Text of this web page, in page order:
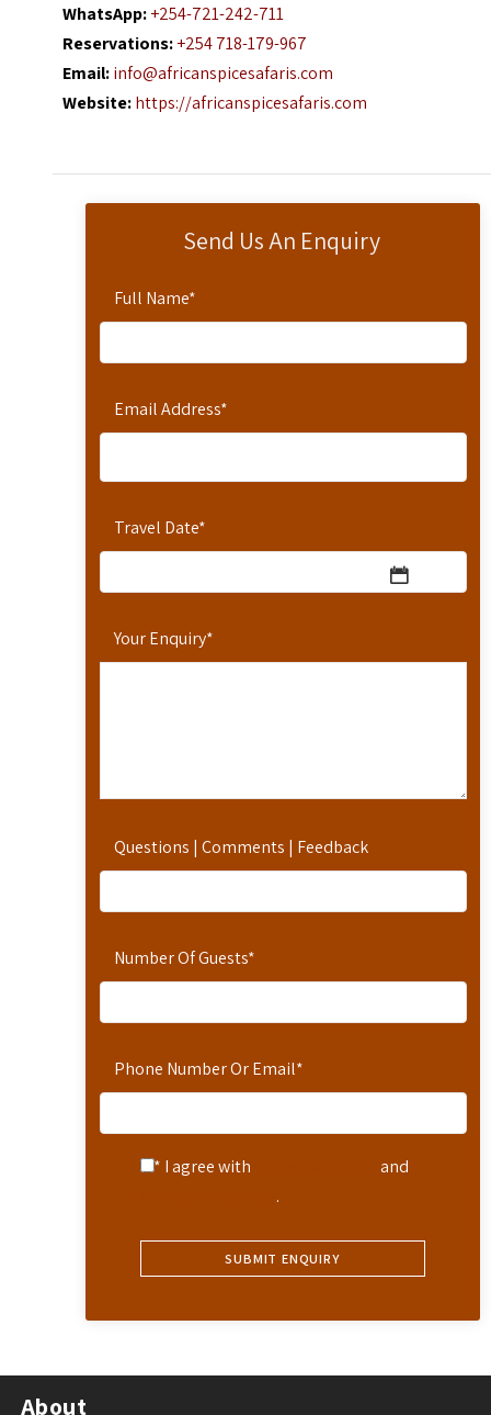
Send Us An Enquiry
Full Name*
Email Address*
Travel Date*
Your Enquiry*
Questions | Comments | Feedback
Number Of Guests*
Phone Number Or Email*
* I agree with
and
.
WhatsApp:+254-721-242-711
Reservations:+254 718-179-967
Email:info@africanspicesafaris.com
Website:https://africanspicesafaris.com
About